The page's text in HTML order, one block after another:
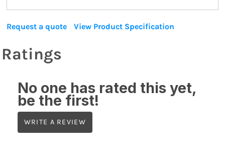
Request a quote View Product Specification
Ratings
No one has rated this yet,
be the first!
WRITE A REVIEW